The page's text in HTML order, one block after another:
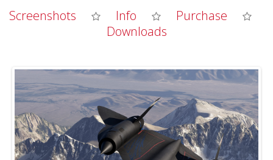
Screenshots Info
Purchase
Downloads